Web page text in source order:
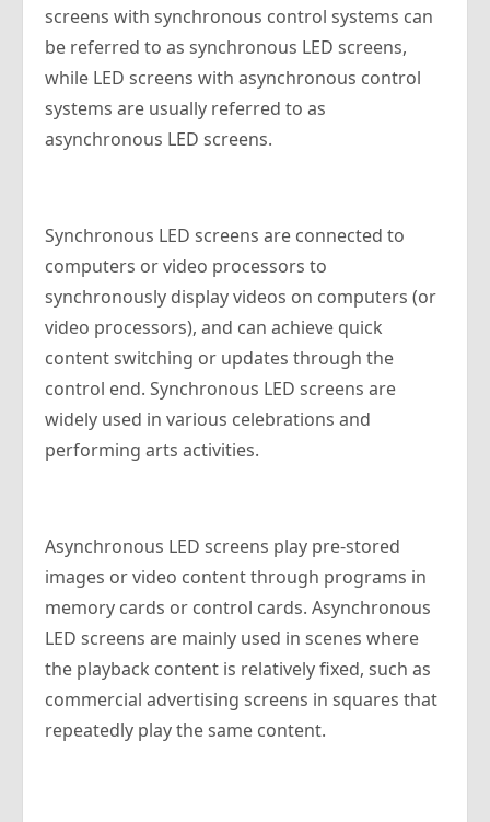
screens with synchronous control systems can
be referred to as synchronous LED screens,
while LED screens with asynchronous control
systems are usually referred to as
asynchronous LED screens.
Synchronous LED screens are connected to
computers or video processors to
synchronously display videos on computers (or
video processors), and can achieve quick
content switching or updates through the
control end. Synchronous LED screens are
widely used in various celebrations and
performing arts activities.
Asynchronous LED screens play pre-stored
images or video content through programs in
memory cards or control cards. Asynchronous
LED screens are mainly used in scenes where
the playback content is relatively fixed, such as
commercial advertising screens in squares that
repeatedly play the same content.